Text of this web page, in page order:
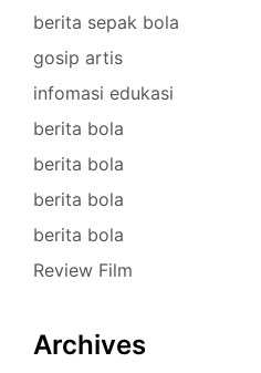
berita sepak bola
gosip artis
infomasi edukasi
berita bola
berita bola
berita bola
berita bola
Review Film
Archives